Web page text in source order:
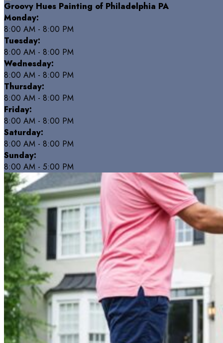
Groovy Hues Painting of Philadelphia PA
Monday:
8:00 AM - 8:00 PM
Tuesday:
8:00 AM - 8:00 PM
Wednesday:
8:00 AM - 8:00 PM
Thursday:
8:00 AM - 8:00 PM
Friday:
8:00 AM - 8:00 PM
Saturday:
8:00 AM - 8:00 PM
Sunday:
8:00 AM - 5:00 PM